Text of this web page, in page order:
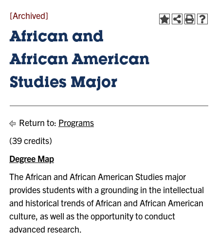
[Archived]
African and
African American
Studies Major
Return to: Programs
(39 credits)
Degree Map
The African and African American Studies major
provides students with a grounding in the intellectual
and historical trends of African and African American
culture, as well as the opportunity to conduct
advanced research.